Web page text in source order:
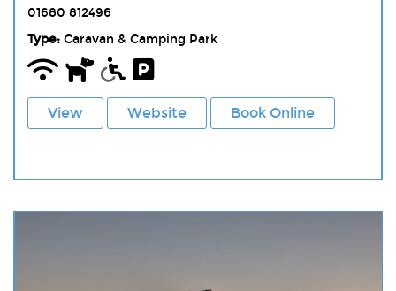
01680 812496
Type:Caravan & Camping Park
View Website Book Online